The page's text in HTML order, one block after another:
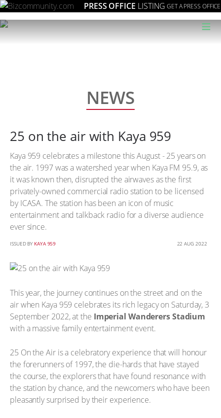
PRESS OFFICE LISTING GET A PRESS OFFICE
≡
NEWS
25 on the air with Kaya 959
Kaya 959 celebrates a milestone this August - 25 years on
the air. 1997 was a watershed year when Kaya FM 95.9, as
it was known then, disrupted the airwaves as the first
privately-owned commercial radio station to be licensed
by ICASA. The station has been an icon of music
entertainment and talkback radio for a diverse audience
ever since.
ISSUED BY KAYA 959 22 AUG 2022
This year, the journey continues on the street and on the
air when Kaya 959 celebrates its rich legacy on Saturday, 3
September 2022, at the Imperial Wanderers Stadium
with a massive family entertainment event.
25 On the Air is a celebratory experience that will honour
the forerunners of 1997, the die-hards that have stayed
the course, the explorers that have found resonance with
the station by chance, and the newcomers who have been
pleasantly surprised by their experience.